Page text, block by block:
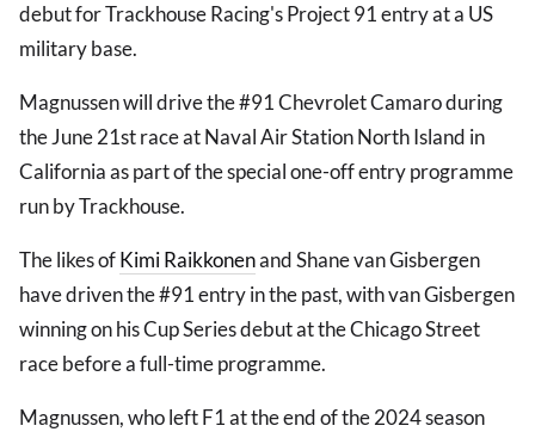
debut for Trackhouse Racing's Project 91 entry at a US
military base.
Magnussen will drive the #91 Chevrolet Camaro during
the June 21st race at Naval Air Station North Island in
California as part of the special one-off entry programme
run by Trackhouse.
The likes ofKimi Raikkonenand Shane van Gisbergen
have driven the #91 entry in the past, with van Gisbergen
winning on his Cup Series debut at the Chicago Street
race before a full-time programme.
Magnussen, who left F1 at the end of the 2024 season